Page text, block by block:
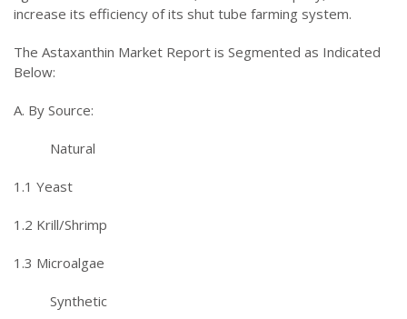
increase its efficiency of its shut tube farming system.
The Astaxanthin Market Report is Segmented as Indicated
Below:
A. By Source:
Natural
1.1 Yeast
1.2 Krill/Shrimp
1.3 Microalgae
Synthetic